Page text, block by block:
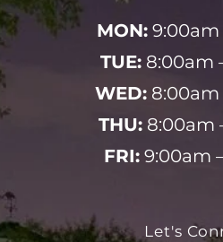
MON:9:00am
TUE:8:00am
WED:8:00am
THU: 8:00am
FRI: 9:00am
Let's